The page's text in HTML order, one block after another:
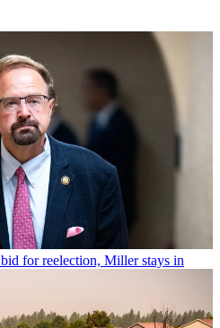
for reelection, Miller stays in